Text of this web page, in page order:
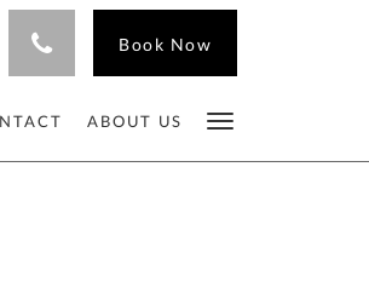
Book Now
ABOUT US